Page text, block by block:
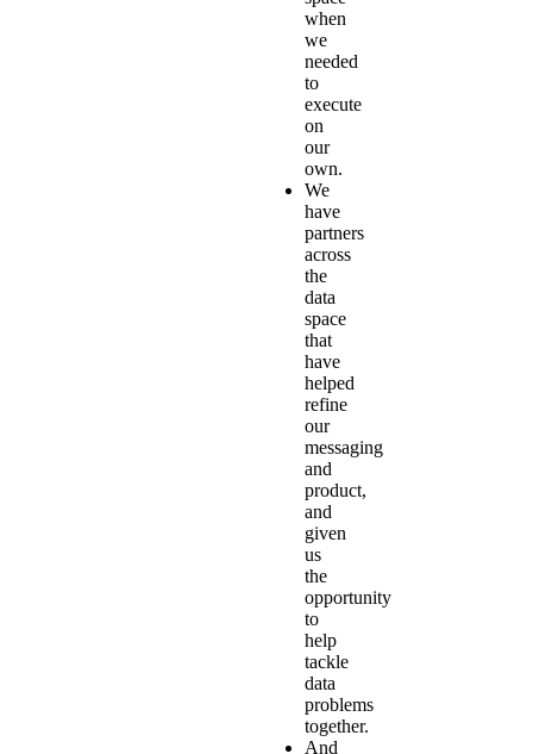
when
we
needed
to
execute
on
our
own.
We
have
partners
across
the
data
space
that
have
helped
refine
our
messaging
and
product,
and
given
us
the
opportunity
to
help
tackle
data
problems
together.
And